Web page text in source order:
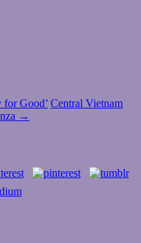
for Good’ Central Vietnam
→